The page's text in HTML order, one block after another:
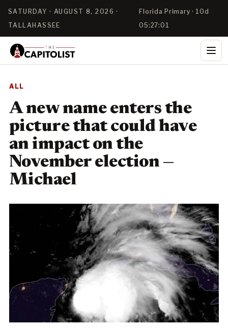
SATURDAY · AUGUST 8, 2026 ·
TALLAHASSEE
Florida Primary · 10d
05:27:00
ALL
A new name enters the
picture that could have
an impact on the
November election —
Michael